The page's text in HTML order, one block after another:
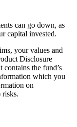
can go down, as
capital invested.
your values and
Disclosure
the fund’s
which you
on
risks.